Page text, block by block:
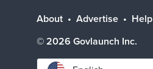
About Advertise Help
© 2026 Govlaunch Inc.
Select